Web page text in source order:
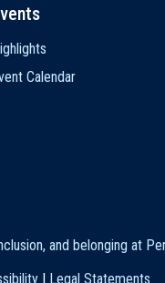
Calendar
and belonging at
| Legal Statements